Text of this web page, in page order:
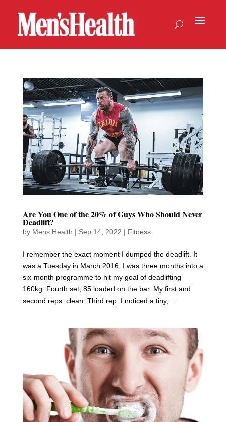
Are You One of the 20% of Guys Who Should Never
Deadlift?
by Mens Health | Sep 14, 2022 | Fitness
I remember the exact moment I dumped the deadlift. It
was a Tuesday in March 2016. I was three months into a
six-month programme to hit my goal of deadlifting
160kg. Fourth set, 85 loaded on the bar. My first and
second reps: clean. Third rep: I noticed a tiny,...